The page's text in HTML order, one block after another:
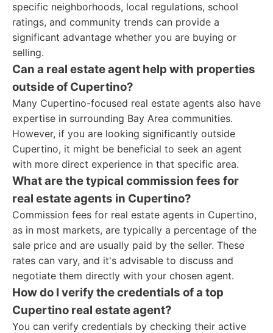
specific neighborhoods, local regulations, school
ratings, and community trends can provide a
significant advantage whether you are buying or
selling.
Can a real estate agent help with properties
outside of Cupertino?
Many Cupertino-focused real estate agents also have
expertise in surrounding Bay Area communities.
However, if you are looking significantly outside
Cupertino, it might be beneficial to seek an agent
with more direct experience in that specific area.
What are the typical commission fees for
real estate agents in Cupertino?
Commission fees for real estate agents in Cupertino,
as in most markets, are typically a percentage of the
sale price and are usually paid by the seller. These
rates can vary, and it's advisable to discuss and
negotiate them directly with your chosen agent.
How do I verify the credentials of a top
Cupertino real estate agent?
You can verify credentials by checking their active